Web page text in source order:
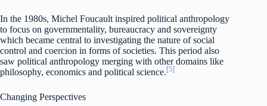
In the 1980s, Michel Foucault inspired political anthropology
to focus on governmentality, bureaucracy and sovereignty
which became central to investigating the nature of social
control and coercion in forms of societies. This period also
saw political anthropology merging with other domains like
philosophy, economics and political science. [5]
Changing Perspectives